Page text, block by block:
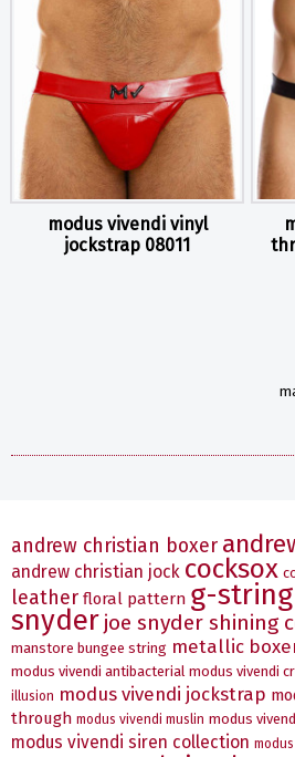
modus vivendi vinyl
jockstrap 08011
andrew christian boxer
andrew christian jock cocksox
leather floral pattern g-string
snyder joe snyder shining
manstore bungee string metallic
modus vivendi antibacterial modus vivendi
illusion modus vivendi jockstrap
through modus vivendi muslin modus
modus vivendi siren collection